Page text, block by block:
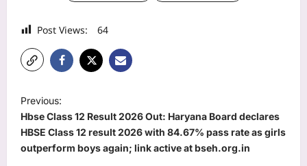
Post Views: 64
P
o
s
t
Previous:
Hbse Class 12 Result 2026 Out: Haryana Board declares
HBSE Class 12 result 2026 with 84.67% pass rate as girls
outperform boys again; link active at bseh.org.in